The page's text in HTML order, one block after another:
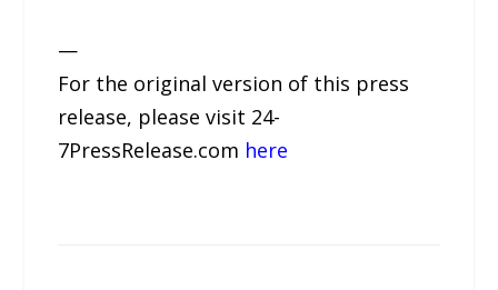
—
For the original version of this press
release, please visit 24-
7PressRelease.com here